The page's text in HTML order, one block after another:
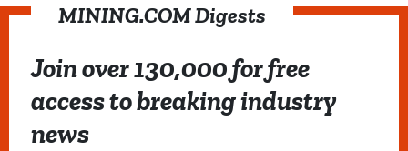
MINING.COM Digests
Join over 130,000 for free
access to breaking industry
news